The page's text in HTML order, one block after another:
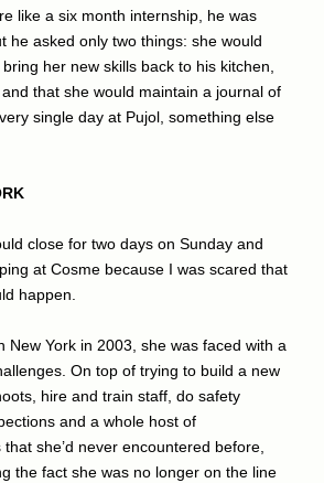
like a six month internship, he was
he asked only two things: she would
her new skills back to his kitchen,
that she would maintain a journal of
single day at Pujol, something else
close for two days on Sunday and
at Cosme because I was scared that
happen.
New York in 2003, she was faced with a
On top of trying to build a new
hire and train staff, do safety
and a whole host of
she’d never encountered before,
the fact she was no longer on the line